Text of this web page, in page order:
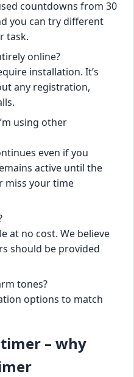
countdowns from 30
you can try different
task.
online?
installation. It’s
any registration,
using other
even if you
active until the
miss your time
at no cost. We believe
should be provided
tones?
options to match
– why